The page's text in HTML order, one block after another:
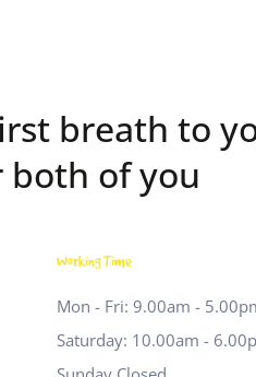
breath to
both of you
Working Time
Mon - Fri: 9.00am -
Saturday: 10.00am -